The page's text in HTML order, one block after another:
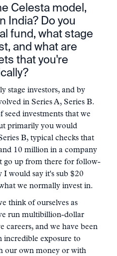
Celesta model,
India? Do you
fund, what stage
and what are
that you're
stage investors, and by
in Series A, Series B.
investments that we
primarily you would
B, typical checks that
10 million in a company
go up from there for follow-
I would say it's sub $20
we normally invest in.
think of ourselves as
run multibillion-dollar
careers, and we have been
incredible exposure to
our own money or with